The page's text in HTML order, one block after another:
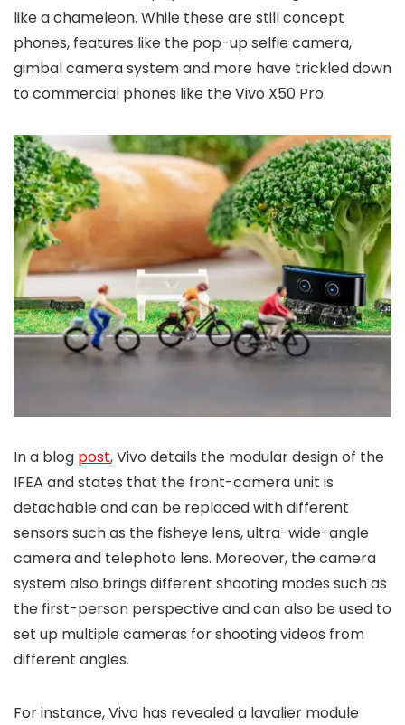
like a chameleon. While these are still concept
phones, features like the pop-up selfie camera,
gimbal camera system and more have trickled down
to commercial phones like the Vivo X50 Pro.
In a blog post, Vivo details the modular design of the
IFEA and states that the front-camera unit is
detachable and can be replaced with different
sensors such as the fisheye lens, ultra-wide-angle
camera and telephoto lens. Moreover, the camera
system also brings different shooting modes such as
the first-person perspective and can also be used to
set up multiple cameras for shooting videos from
different angles.
For instance, Vivo has revealed a lavalier module